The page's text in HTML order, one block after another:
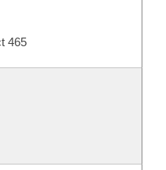
465